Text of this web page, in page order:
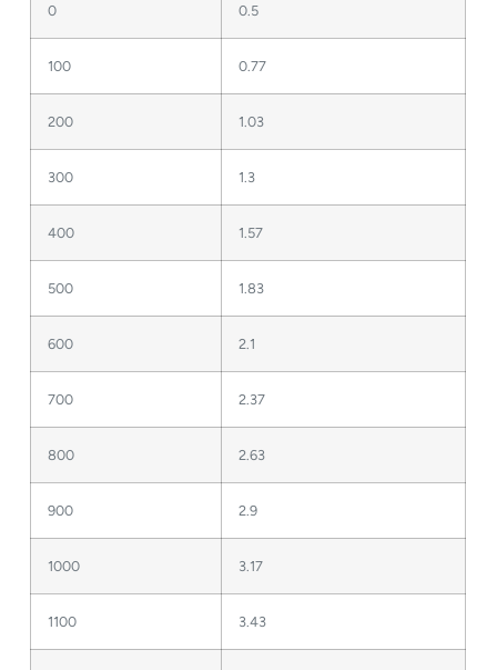
0 0.5
100 0.77
200 1.03
300 1.3
400 1.57
500 1.83
600 2.1
700 2.37
800 2.63
900 2.9
1000 3.17
1100 3.43